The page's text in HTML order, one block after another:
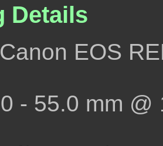
Details
EOS
- 55.0 mm